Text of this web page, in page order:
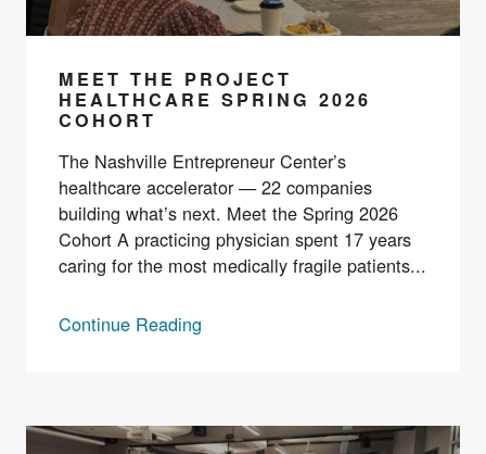
MEET THE PROJECT
HEALTHCARE SPRING 2026
COHORT
The Nashville Entrepreneur Center’s
healthcare accelerator — 22 companies
building what’s next. Meet the Spring 2026
Cohort A practicing physician spent 17 years
caring for the most medically fragile patients...
Continue Reading